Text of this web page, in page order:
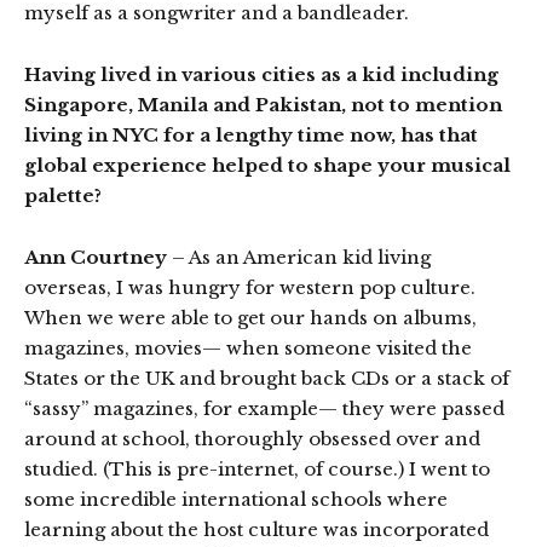
myself as a songwriter and a bandleader.
Having lived in various cities as a kid including
Singapore, Manila and Pakistan, not to mention
living in NYC for a lengthy time now, has that
global experience helped to shape your musical
palette?
Ann Courtney – As an American kid living
overseas, I was hungry for western pop culture.
When we were able to get our hands on albums,
magazines, movies— when someone visited the
States or the UK and brought back CDs or a stack of
“sassy” magazines, for example— they were passed
around at school, thoroughly obsessed over and
studied. (This is pre-internet, of course.) I went to
some incredible international schools where
learning about the host culture was incorporated